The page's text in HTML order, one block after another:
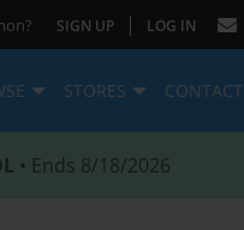
SIGN UP | LOG IN
STORES CONTACT
• Ends 8/18/2026